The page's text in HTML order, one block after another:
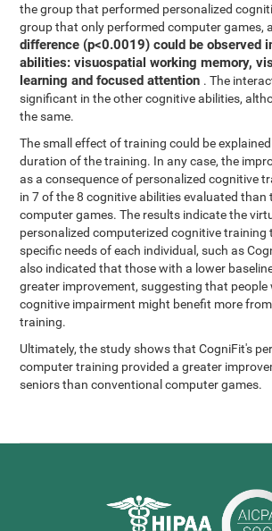
the group that performed personalized
group that only performed computer games,
difference (p<0.0019) could be observed
abilities: visuospatial working memory,
learning and focused attention . The
significant in the other cognitive abilities,
the same.
The small effect of training could be
duration of the training. In any case, the
as a consequence of personalized cognitive
in 7 of the 8 cognitive abilities evaluated
computer games. The results indicate the
personalized computerized cognitive
specific needs of each individual, such as
also indicated that those with a lower
greater improvement, suggesting that people
cognitive impairment might benefit more
training.
Ultimately, the study shows that CogniFit's
computer training provided a greater
seniors than conventional computer games.